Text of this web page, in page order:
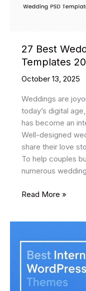
27 Best
Templates
October 13, 2025
Weddings are
today’s digital
has become an
Well-designed
share their love
To help couples
numerous
27
Website
Templates
2025
Read More »